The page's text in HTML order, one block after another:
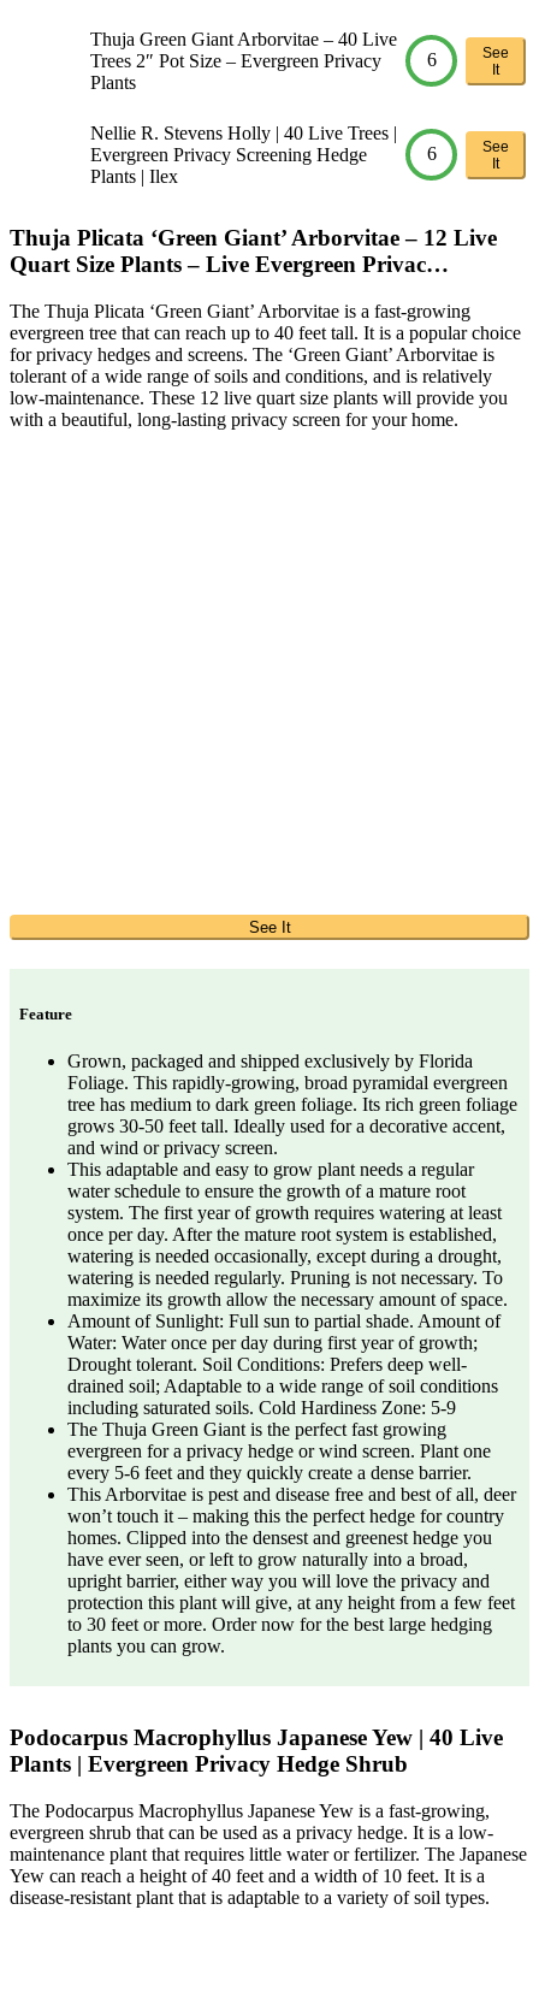
Thuja Green Giant Arborvitae – 40 Live
Trees 2″ Pot Size – Evergreen Privacy
Plants
6
See
It
Nellie R. Stevens Holly | 40 Live Trees |
Evergreen Privacy Screening Hedge
Plants | Ilex
6
See
It
Thuja Plicata ‘Green Giant’ Arborvitae – 12 Live
Quart Size Plants – Live Evergreen Privac…
The Thuja Plicata ‘Green Giant’ Arborvitae is a fast-growing
evergreen tree that can reach up to 40 feet tall. It is a popular choice
for privacy hedges and screens. The ‘Green Giant’ Arborvitae is
tolerant of a wide range of soils and conditions, and is relatively
low-maintenance. These 12 live quart size plants will provide you
with a beautiful, long-lasting privacy screen for your home.
See It
Feature
Grown, packaged and shipped exclusively by Florida
Foliage. This rapidly-growing, broad pyramidal evergreen
tree has medium to dark green foliage. Its rich green foliage
grows 30-50 feet tall. Ideally used for a decorative accent,
and wind or privacy screen.
This adaptable and easy to grow plant needs a regular
water schedule to ensure the growth of a mature root
system. The first year of growth requires watering at least
once per day. After the mature root system is established,
watering is needed occasionally, except during a drought,
watering is needed regularly. Pruning is not necessary. To
maximize its growth allow the necessary amount of space.
Amount of Sunlight: Full sun to partial shade. Amount of
Water: Water once per day during first year of growth;
Drought tolerant. Soil Conditions: Prefers deep well-
drained soil; Adaptable to a wide range of soil conditions
including saturated soils. Cold Hardiness Zone: 5-9
The Thuja Green Giant is the perfect fast growing
evergreen for a privacy hedge or wind screen. Plant one
every 5-6 feet and they quickly create a dense barrier.
This Arborvitae is pest and disease free and best of all, deer
won’t touch it – making this the perfect hedge for country
homes. Clipped into the densest and greenest hedge you
have ever seen, or left to grow naturally into a broad,
upright barrier, either way you will love the privacy and
protection this plant will give, at any height from a few feet
to 30 feet or more. Order now for the best large hedging
plants you can grow.
Podocarpus Macrophyllus Japanese Yew | 40 Live
Plants | Evergreen Privacy Hedge Shrub
The Podocarpus Macrophyllus Japanese Yew is a fast-growing,
evergreen shrub that can be used as a privacy hedge. It is a low-
maintenance plant that requires little water or fertilizer. The Japanese
Yew can reach a height of 40 feet and a width of 10 feet. It is a
disease-resistant plant that is adaptable to a variety of soil types.